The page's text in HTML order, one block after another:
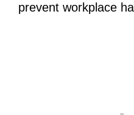
prevent workplace